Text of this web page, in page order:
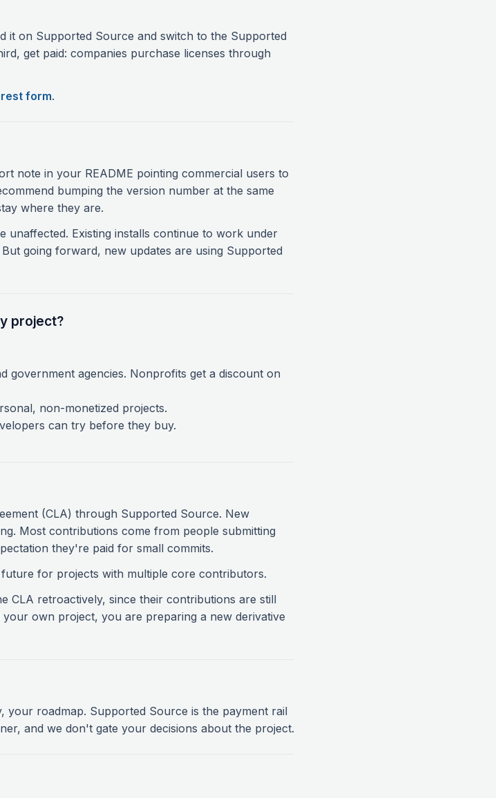
it on Supported Source and switch to the Supported
get paid: companies purchase licenses through
form.
note in your README pointing commercial users to
bumping the version number at the same
where they are.
unaffected. Existing installs continue to work under
going forward, new updates are using Supported
project?
government agencies. Nonprofits get a discount on
non-monetized projects.
can try before they buy.
(CLA) through Supported Source. New
Most contributions come from people submitting
they're paid for small commits.
for projects with multiple core contributors.
CLA retroactively, since their contributions are still
own project, you are preparing a new derivative
roadmap. Supported Source is the payment rail
and we don't gate your decisions about the project.